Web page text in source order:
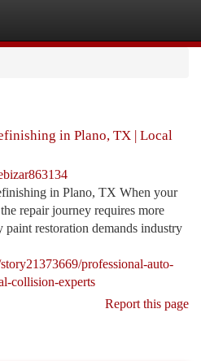
in Plano, TX | Local
in Plano, TX When your
repair journey requires more
restoration demands industry
professional-auto-
collision-experts
Report this page